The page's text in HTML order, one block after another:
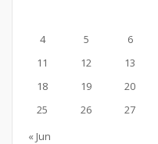
4
5 6
11
12 13
18
19 20
25
26 27
« Jun